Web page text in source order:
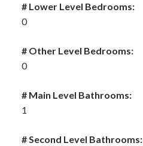
# Lower Level Bedrooms:
0
# Other Level Bedrooms:
0
# Main Level Bathrooms:
1
# Second Level Bathrooms: